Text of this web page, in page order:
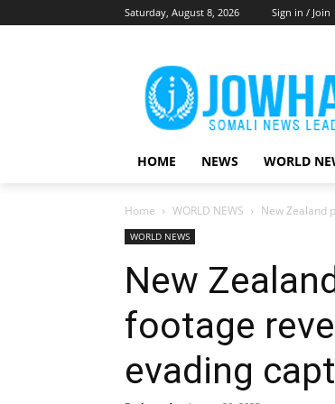
Saturday, August 8, 2026 Sign in / Join
HOME NEWS WORLD
Home WORLD NEWS New Zealand
WORLD NEWS
New
footage
evading